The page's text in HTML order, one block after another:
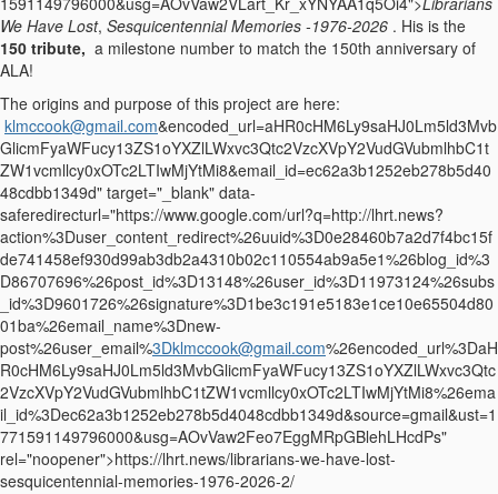
We Have Lost, Sesquicentennial Memories -1976-2026 . His is the
150 tribute, a milestone number to match the 150th anniversary of
ALA!
The origins and purpose of this project are here:
klmccook@gmail.com&encoded_url=aHR0cHM6Ly9saHJ0Lm5ld3Mvb
GlicmFyaWFucy13ZS1oYXZlLWxvc3Qtc2VzcXVpY2VudGVubmlhbC1t
ZW1vcmllcy0xOTc2LTIwMjYtMi8&email_id=ec62a3b1252eb278b5d40
48cdbb1349d" target="_blank" data-
saferedirecturl="https://www.google.com/url?q=http://lhrt.news?
action%3Duser_content_redirect%26uuid%3D0e28460b7a2d7f4bc15f
de741458ef930d99ab3db2a4310b02c110554ab9a5e1%26blog_id%3
D86707696%26post_id%3D13148%26user_id%3D11973124%26subs
_id%3D9601726%26signature%3D1be3c191e5183e1ce10e65504d80
01ba%26email_name%3Dnew-
post%26user_email%3Dklmccook@gmail.com%26encoded_url%3DaH
R0cHM6Ly9saHJ0Lm5ld3MvbGlicmFyaWFucy13ZS1oYXZlLWxvc3Qtc
2VzcXVpY2VudGVubmlhbC1tZW1vcmllcy0xOTc2LTIwMjYtMi8%26ema
il_id%3Dec62a3b1252eb278b5d4048cdbb1349d&source=gmail&ust=1
771591149796000&usg=AOvVaw2Feo7EggMRpGBlehLHcdPs"
rel="noopener">https://lhrt.news/librarians-we-have-lost-
sesquicentennial-memories-1976-2026-2/